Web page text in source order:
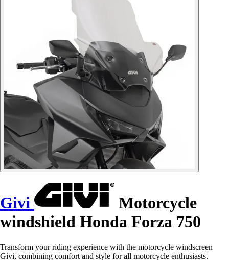
Givi
Motorcycle
windshield Honda Forza 750
Transform your riding experience with the motorcycle windscreen
Givi, combining comfort and style for all motorcycle enthusiasts.